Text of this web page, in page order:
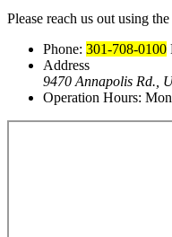
Please reach us out using
Phone: 301-708-0100
Address
9470 Annapolis Rd.,
Operation Hours: